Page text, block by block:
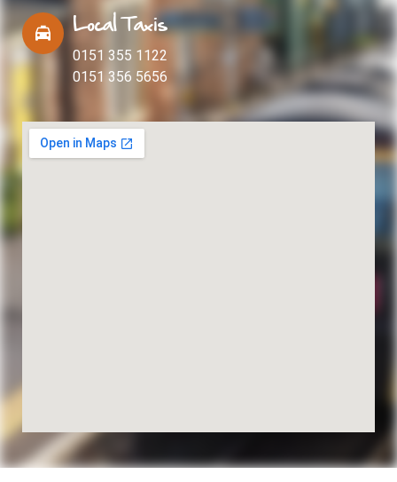
Local Taxis
0151 355 1122
0151 356 5656